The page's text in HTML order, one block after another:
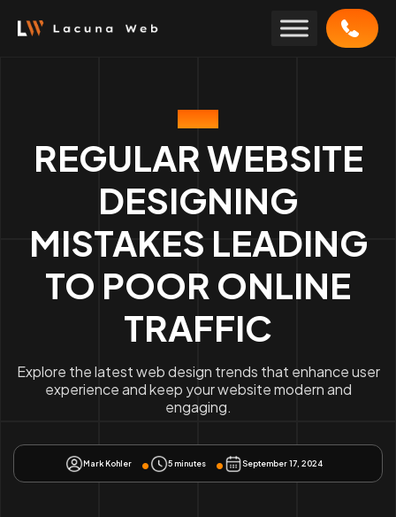
BLOG
REGULAR WEBSITE
DESIGNING
MISTAKES LEADING
TO POOR ONLINE
TRAFFIC
Explore the latest web design trends that enhance user
experience and keep your website modern and
engaging.
Mark Kohler 5 minutes September 17, 2024